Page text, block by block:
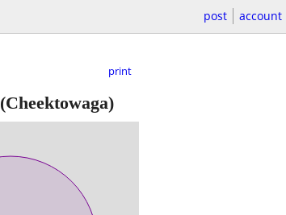
post account
print
(Cheektowaga)